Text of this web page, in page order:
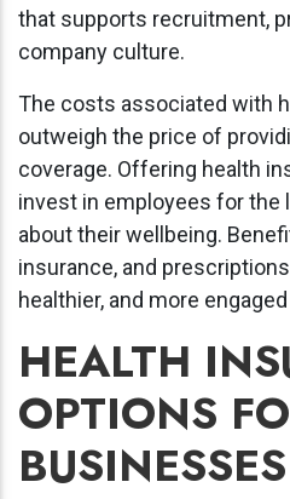
that supports recruitment,
company culture.
The costs associated with
outweigh the price of
coverage. Offering health
invest in employees for the
about their wellbeing.
insurance, and
healthier, and more
HEALTH
OPTIONS
BUSINESSES